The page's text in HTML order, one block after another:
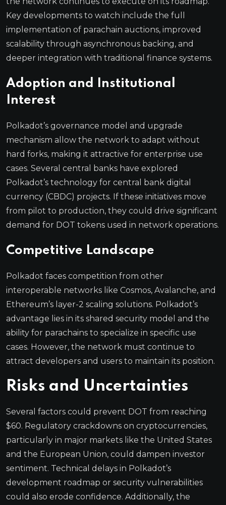
Key developments to watch include the full
implementation of parachain auctions, improved
scalability through asynchronous backing, and
deeper integration with traditional finance systems.
Adoption and Institutional
Interest
Polkadot’s governance model and upgrade
mechanism allow the network to adapt without
hard forks, making it attractive for enterprise use
cases. Several central banks have explored
Polkadot’s technology for central bank digital
currency (CBDC) projects. If these initiatives move
from pilot to production, they could drive significant
demand for DOT tokens used in network operations.
Competitive Landscape
Polkadot faces competition from other
interoperable networks like Cosmos, Avalanche, and
Ethereum’s layer-2 scaling solutions. Polkadot’s
advantage lies in its shared security model and the
ability for parachains to specialize in specific use
cases. However, the network must continue to
attract developers and users to maintain its position.
Risks and Uncertainties
Several factors could prevent DOT from reaching
$60. Regulatory crackdowns on cryptocurrencies,
particularly in major markets like the United States
and the European Union, could dampen investor
sentiment. Technical delays in Polkadot’s
development roadmap or security vulnerabilities
could also erode confidence. Additionally, the